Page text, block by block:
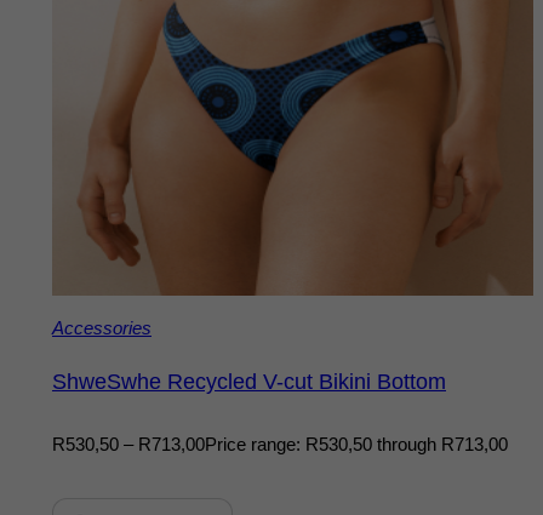
ShweSwhe Recycled V-cut Bikini Bottom
R530,50 – R713,00Price range: R530,50 through R713,00
Accessories